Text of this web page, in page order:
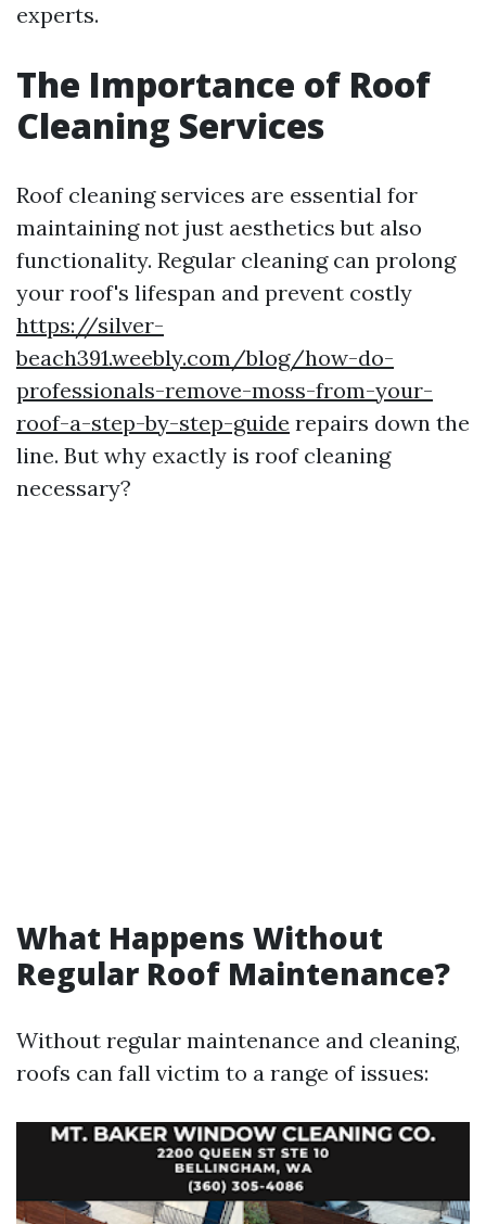
experts.
The Importance of Roof
Cleaning Services
Roof cleaning services are essential for
maintaining not just aesthetics but also
functionality. Regular cleaning can prolong
your roof's lifespan and prevent costly
https://silver-
beach391.weebly.com/blog/how-do-
professionals-remove-moss-from-your-
roof-a-step-by-step-guide repairs down the
line. But why exactly is roof cleaning
necessary?
What Happens Without
Regular Roof Maintenance?
Without regular maintenance and cleaning,
roofs can fall victim to a range of issues: